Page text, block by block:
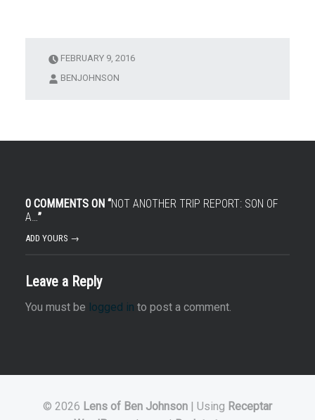
FEBRUARY 9, 2016
BENJOHNSON
0 COMMENTS ON “NOT ANOTHER TRIP REPORT: SON OF
A… ”
ADD YOURS →
Leave a Reply
You must be logged in to post a comment.
© 2026 Lens of Ben Johnson | Using Receptar